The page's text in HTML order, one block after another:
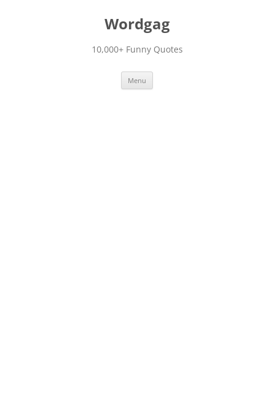
Wordgag
10,000+ Funny Quotes
Menu